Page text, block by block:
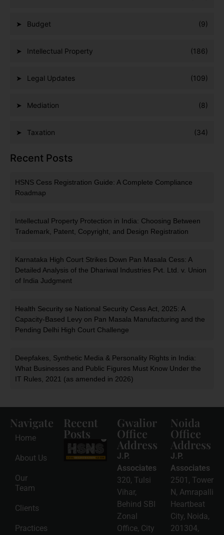
Budget (9)
Intellectual Property (186)
Legal Updates (109)
Mediation (8)
Taxation (34)
Recent Posts
HSNS Cess Registration Guide: A Complete Compliance
Roadmap
Intellectual Property Protection in India: Choosing Between
Trademark, Patent, Copyright, and Design Registration
Karnataka High Court Strikes Down Pan Masala Cess: A
Detailed Analysis of the Dhariwal Industries Pvt. Ltd. v. Union
of India Judgment
Health Security se National Security Cess Act, 2025: A
Capacity-Based Levy on Pan Masala Manufacturing and the
Pending Delhi High Court Challenge
Deepfakes, Synthetic Media & Personality Rights in India:
What Businesses and Public Figures Must Know Under the
IT Rules, 2021 (as amended in 2026)
Navigate
Home
About Us
Our
Team
Clients
Practices
Recent
Posts
HSNS Cess
Registration
Guide: A
Complete
Compliance
Roadmap
2026-08-
06
Read
More »
Gwalior
Office
Address
J.P.
Associates
320, Tulsi
Vihar,
Behind SBI
Zonal
Office, City
Noida
Office
Address
J.P.
Associates
2501, Tower
N, Amrapalli
Heartbeat
City, Noida,
201304,